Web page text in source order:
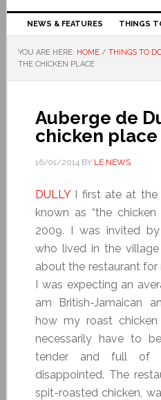
NEWS & FEATURES THINGS
YOU ARE HERE: HOME / THINGS TO
THE CHICKEN PLACE
Auberge de
chicken place
16/01/2014BY LE NEWS
DULLYI first ate at
known as “the
2009. I was invited
who lived in the
about the restaurant for
I was expecting an
am British-Jamaican
how my roast
necessarily have to
tender and full of
disappointed. The
spit-roasted chicken,